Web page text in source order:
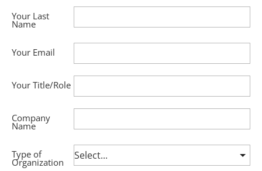
Your Last
Name
Your Email
Your Title/Role
Company
Name
Type of
Organization